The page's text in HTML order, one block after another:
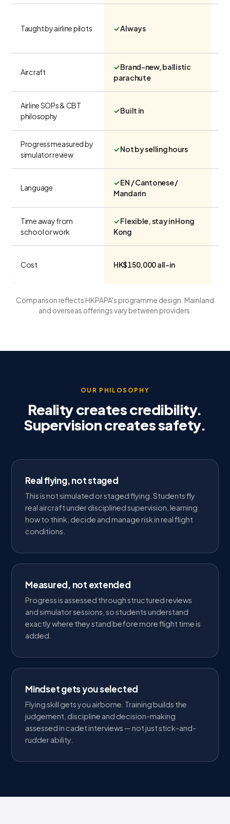
Taught by airline pilots ✓Always
Aircraft
✓Brand-new, ballistic
parachute
Airline SOPs & CBT
philosophy
✓Built in
Progress measured by
simulator review
✓Not by selling hours
Language
✓EN / Cantonese /
Mandarin
Time away from
school or work
✓Flexible, stay in Hong
Kong
Cost HK$150,000 all-in
Comparison reflects HKPAPA's programme design. Mainland
and overseas offerings vary between providers.
OUR PHILOSOPHY
Reality creates credibility.
Supervision creates safety.
Real flying, not staged
This is not simulated or staged flying. Students fly
real aircraft under disciplined supervision, learning
how to think, decide and manage risk in real flight
conditions.
Measured, not extended
Progress is assessed through structured reviews
and simulator sessions, so students understand
exactly where they stand before more flight time is
added.
Mindset gets you selected
Flying skill gets you airborne. Training builds the
judgement, discipline and decision-making
assessed in cadet interviews — not just stick-and-
rudder ability.